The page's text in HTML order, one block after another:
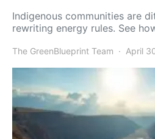
Indigenous communities are
rewriting energy rules. See
The GreenBlueprint Team April